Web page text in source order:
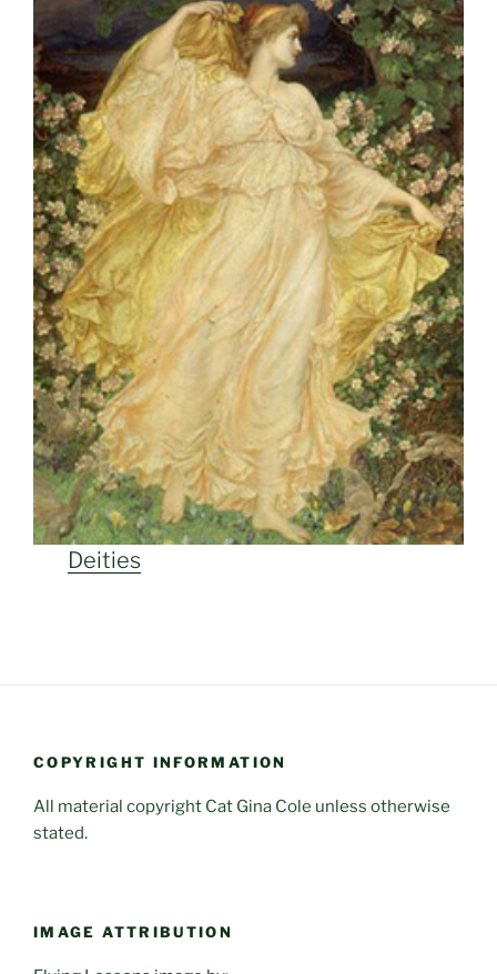
Deities
COPYRIGHT INFORMATION
All material copyright Cat Gina Cole unless otherwise
stated.
IMAGE ATTRIBUTION